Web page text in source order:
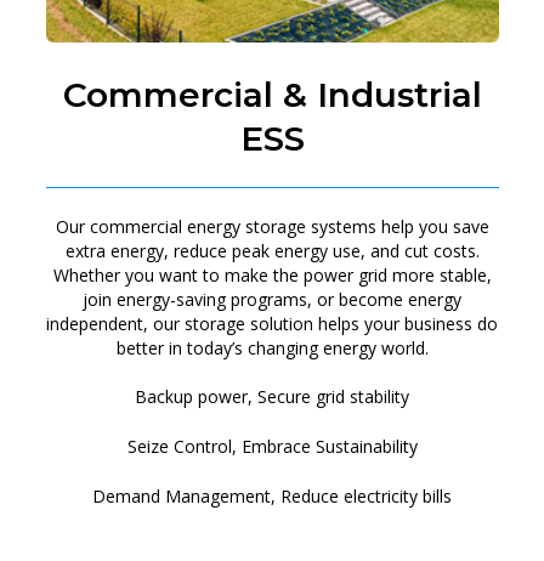
Commercial & Industrial
ESS
Our commercial energy storage systems help you save
extra energy, reduce peak energy use, and cut costs.
Whether you want to make the power grid more stable,
join energy-saving programs, or become energy
independent, our storage solution helps your business do
better in today’s changing energy world.
Backup power, Secure grid stability
Seize Control, Embrace Sustainability
Demand Management, Reduce electricity bills